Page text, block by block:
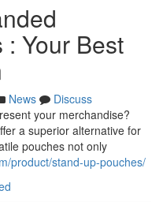
Your Best
News
Discuss
your merchandise?
a superior alternative for
pouches not only
product/stand-up-pouches/